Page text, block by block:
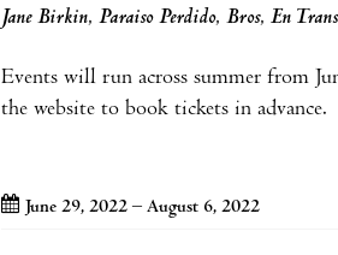
Jane Birkin, Paraiso Perdido, Bros, En
Events will run across summer from
the website to book tickets in advance.
June 29, 2022 – August 6, 2022